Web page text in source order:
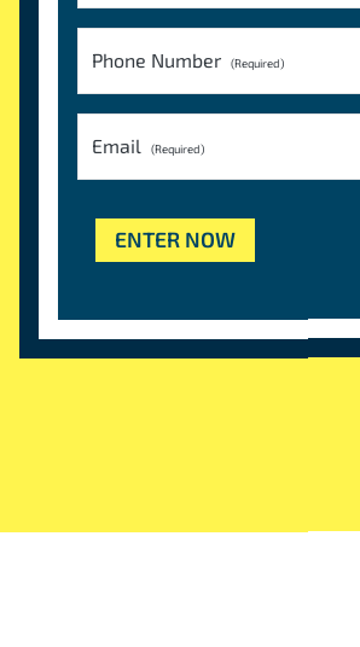
Phone Number (Required)
Email (Required)